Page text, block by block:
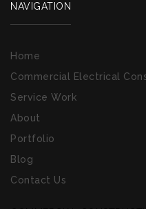
NAVIGATION
Home
Commercial Electrical
Service Work
About
Portfolio
Blog
Contact Us